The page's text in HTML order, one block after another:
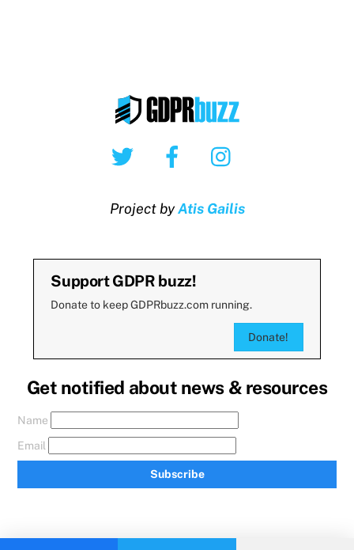
Twitter Facebook
Project byAtis Gailis
Support GDPR buzz!
Donate to keep GDPRbuzz.com running.
Donate!
Get notified about news & resources
Name
Email
Subscribe